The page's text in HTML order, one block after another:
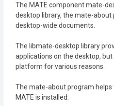
The MATE component mate-
desktop library, the mate-about
desktop-wide documents.
The libmate-desktop library
applications on the desktop,
platform for various reasons.
The mate-about program
MATE is installed.